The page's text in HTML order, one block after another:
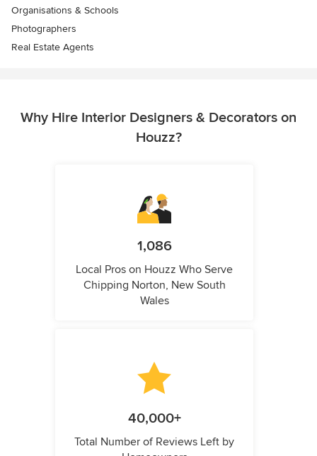
Organisations & Schools
Photographers
Real Estate Agents
Why Hire Interior Designers & Decorators on
Houzz?
1,086
Local Pros on Houzz Who Serve
Chipping Norton, New South
Wales
40,000+
Total Number of Reviews Left by